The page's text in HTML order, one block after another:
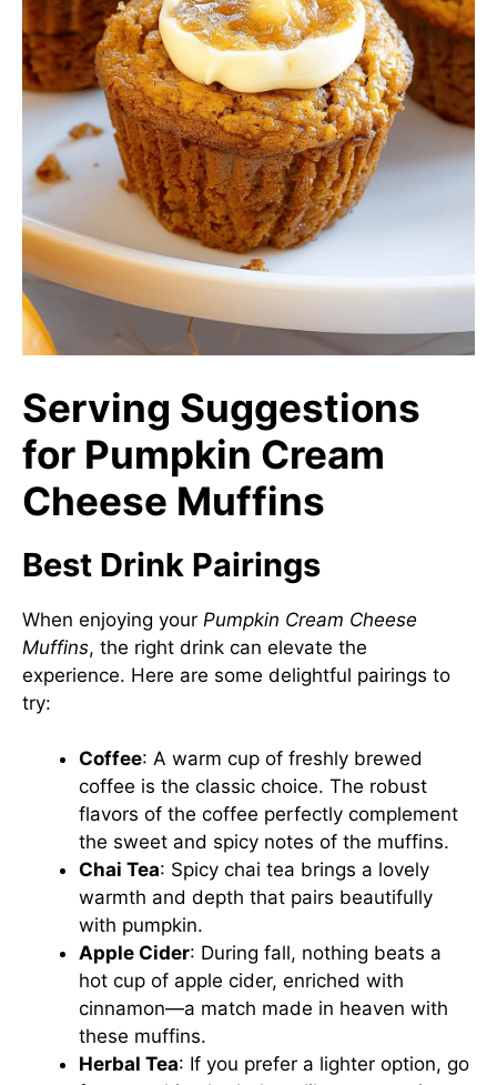
Serving Suggestions
for Pumpkin Cream
Cheese Muffins
Best Drink Pairings
When enjoying your Pumpkin Cream Cheese
Muffins, the right drink can elevate the
experience. Here are some delightful pairings to
try:
Coffee: A warm cup of freshly brewed
coffee is the classic choice. The robust
flavors of the coffee perfectly complement
the sweet and spicy notes of the muffins.
Chai Tea: Spicy chai tea brings a lovely
warmth and depth that pairs beautifully
with pumpkin.
Apple Cider: During fall, nothing beats a
hot cup of apple cider, enriched with
cinnamon—a match made in heaven with
these muffins.
Herbal Tea: If you prefer a lighter option, go